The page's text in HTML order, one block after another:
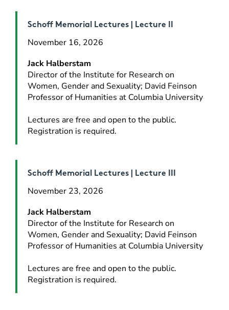
Schoff Memorial Lectures | Lecture II
November 16, 2026
Jack Halberstam
Director of the Institute for Research on
Women, Gender and Sexuality; David Feinson
Professor of Humanities at Columbia University
Lectures are free and open to the public.
Registration is required.
Schoff Memorial Lectures | Lecture III
November 23, 2026
Jack Halberstam
Director of the Institute for Research on
Women, Gender and Sexuality; David Feinson
Professor of Humanities at Columbia University
Lectures are free and open to the public.
Registration is required.